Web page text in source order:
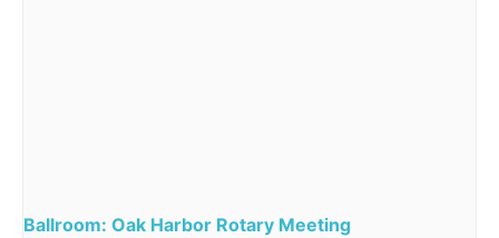
Ballroom: Oak Harbor Rotary Meeting